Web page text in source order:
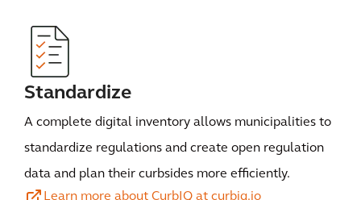
Standardize
A complete digital inventory allows municipalities to
standardize regulations and create open regulation
data and plan their curbsides more efficiently.
Learn more about CurbIQ at curbiq.io